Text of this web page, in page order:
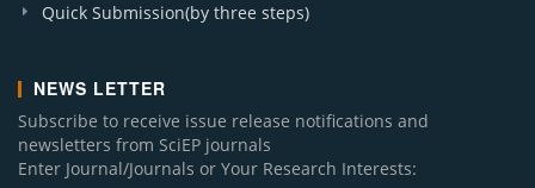
Quick Submission(by three steps)
NEWS LETTER
Subscribe to receive issue release notifications and
newsletters from SciEP journals
Enter Journal/Journals or Your Research Interests: